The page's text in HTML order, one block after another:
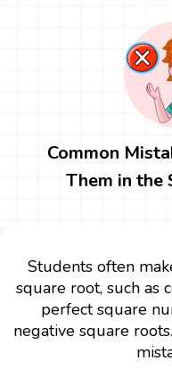
Common
Them in the
Students often
square root, such as
perfect square
negative square